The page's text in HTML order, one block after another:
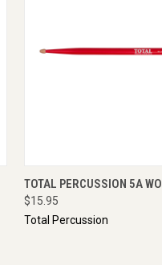
QUICK VIEW
TOTAL PERCUSSION 5A
$15.95
Total Percussion